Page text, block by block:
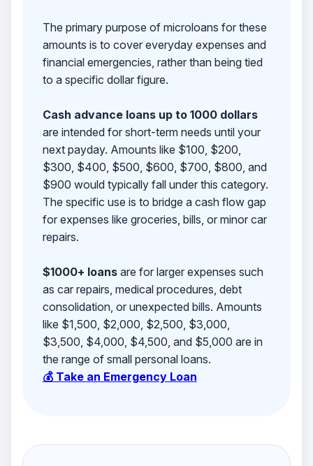
The primary purpose of microloans for these
amounts is to cover everyday expenses and
financial emergencies, rather than being tied
to a specific dollar figure.
Cash advance loans up to 1000 dollars
are intended for short-term needs until your
next payday. Amounts like $100, $200,
$300, $400, $500, $600, $700, $800, and
$900 would typically fall under this category.
The specific use is to bridge a cash flow gap
for expenses like groceries, bills, or minor car
repairs.
$1000+ loansare for larger expenses such
as car repairs, medical procedures, debt
consolidation, or unexpected bills. Amounts
like $1,500, $2,000, $2,500, $3,000,
$3,500, $4,000, $4,500, and $5,000 are in
the range of small personal loans.
💰 Take an Emergency Loan